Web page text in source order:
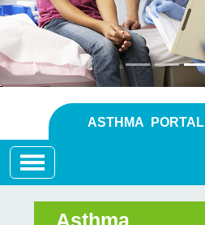
ASTHMA PORTAL
Toggle navigation
Asthma